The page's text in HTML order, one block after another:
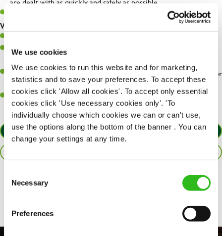
We use cookies
We use cookies to run this website and for marketing,
statistics and to save your preferences. To accept these
cookies click 'Allow all cookies'. To accept only essential
cookies click 'Use necessary cookies only'. 'To
individually choose which cookies we can or can't use,
use the options along the bottom of the banner . You can
change your settings at any time.
Selection
Necessary
Preferences
What you’ll bring…
Have a great eye for detail, making sure every pint is poured to
A passion for giving great service and making sure every customer
receives a warm welcome.
A positive can-do attitude and be a real team player.
APPLY NOW
Share :